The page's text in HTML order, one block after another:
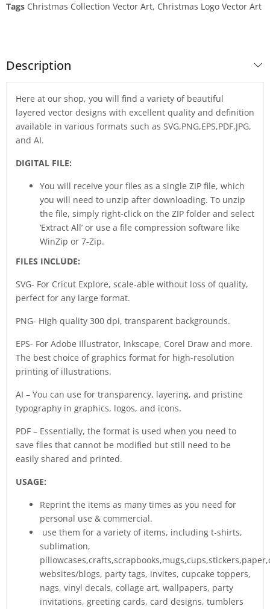
Tags Christmas Collection Vector Art, Christmas Logo Vector Art
Description
Here at our shop, you will find a variety of beautiful
layered vector designs with excellent quality and definition
available in various formats such as SVG,PNG,EPS,PDF,JPG,
and AI.
DIGITAL FILE:
You will receive your files as a single ZIP file, which
you will need to unzip after downloading. To unzip
the file, simply right-click on the ZIP folder and select
‘Extract All’ or use a file compression software like
WinZip or 7-Zip.
FILES INCLUDE:
SVG- For Cricut Explore, scale-able without loss of quality,
perfect for any large format.
PNG- High quality 300 dpi, transparent backgrounds.
EPS- For Adobe Illustrator, Inkscape, Corel Draw and more.
The best choice of graphics format for high-resolution
printing of illustrations.
AI – You can use for transparency, layering, and pristine
typography in graphics, logos, and icons.
PDF – Essentially, the format is used when you need to
save files that cannot be modified but still need to be
easily shared and printed.
USAGE:
Reprint the items as many times as you need for
personal use & commercial.
use them for a variety of items, including t-shirts,
sublimation,
websites/blogs, party tags, invites, cupcake toppers,
nags, vinyl decals, collage art, wallpapers, party
invitations, greeting cards, card designs, tumblers